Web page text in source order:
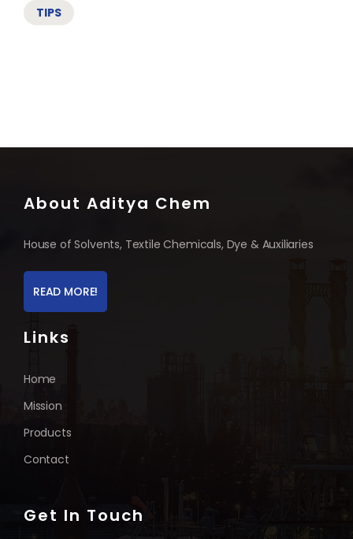
TIPS
About Aditya Chem
House of Solvents, Textile Chemicals, Dye & Auxiliaries
READ MORE!
Links
Home
Mission
Products
Contact
Get In Touch